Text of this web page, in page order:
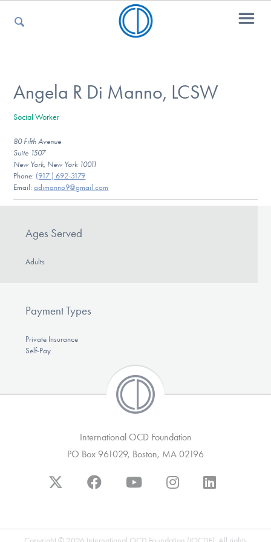
For Kids
For Professionals
For Medical Providers
Get Involved
Angela R Di Manno, LCSW
Social Worker
80 Fifth Avenue
Suite 1507
New York, New York 10011
Phone: (917 ) 692-3179
Email:adimanno9@gmail.com
Ages Served
Adults
Payment Types
Private Insurance
Self-Pay
International OCD Foundation
PO Box 961029, Boston, MA 02196